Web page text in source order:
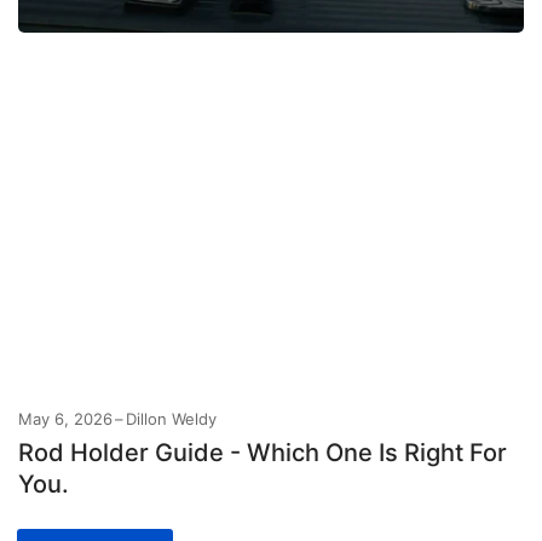
May 6, 2026 Dillon Weldy
Rod Holder Guide - Which One Is Right For
You.